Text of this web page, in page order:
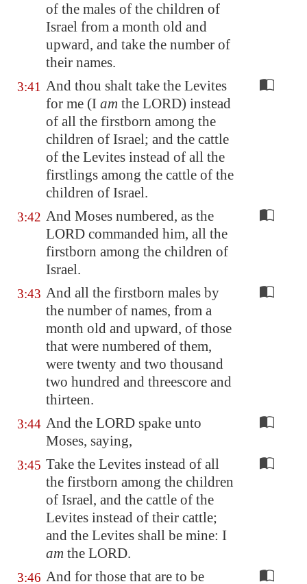
of the males of the children of
Israel from a month old and
upward, and take the number of
their names.
3:41 And thou shalt take the Levites
for me (I am the LORD) instead
of all the firstborn among the
children of Israel; and the cattle
of the Levites instead of all the
firstlings among the cattle of the
children of Israel.
3:42 And Moses numbered, as the
LORD commanded him, all the
firstborn among the children of
Israel.
3:43 And all the firstborn males by
the number of names, from a
month old and upward, of those
that were numbered of them,
were twenty and two thousand
two hundred and threescore and
thirteen.
3:44 And the LORD spake unto
Moses, saying,
3:45 Take the Levites instead of all
the firstborn among the children
of Israel, and the cattle of the
Levites instead of their cattle;
and the Levites shall be mine: I
am the LORD.
3:46 And for those that are to be